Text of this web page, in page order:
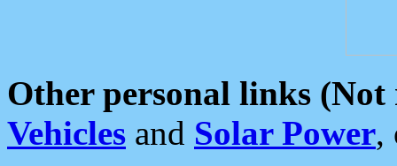
Other personal links (Not
Vehicles and Solar Power,